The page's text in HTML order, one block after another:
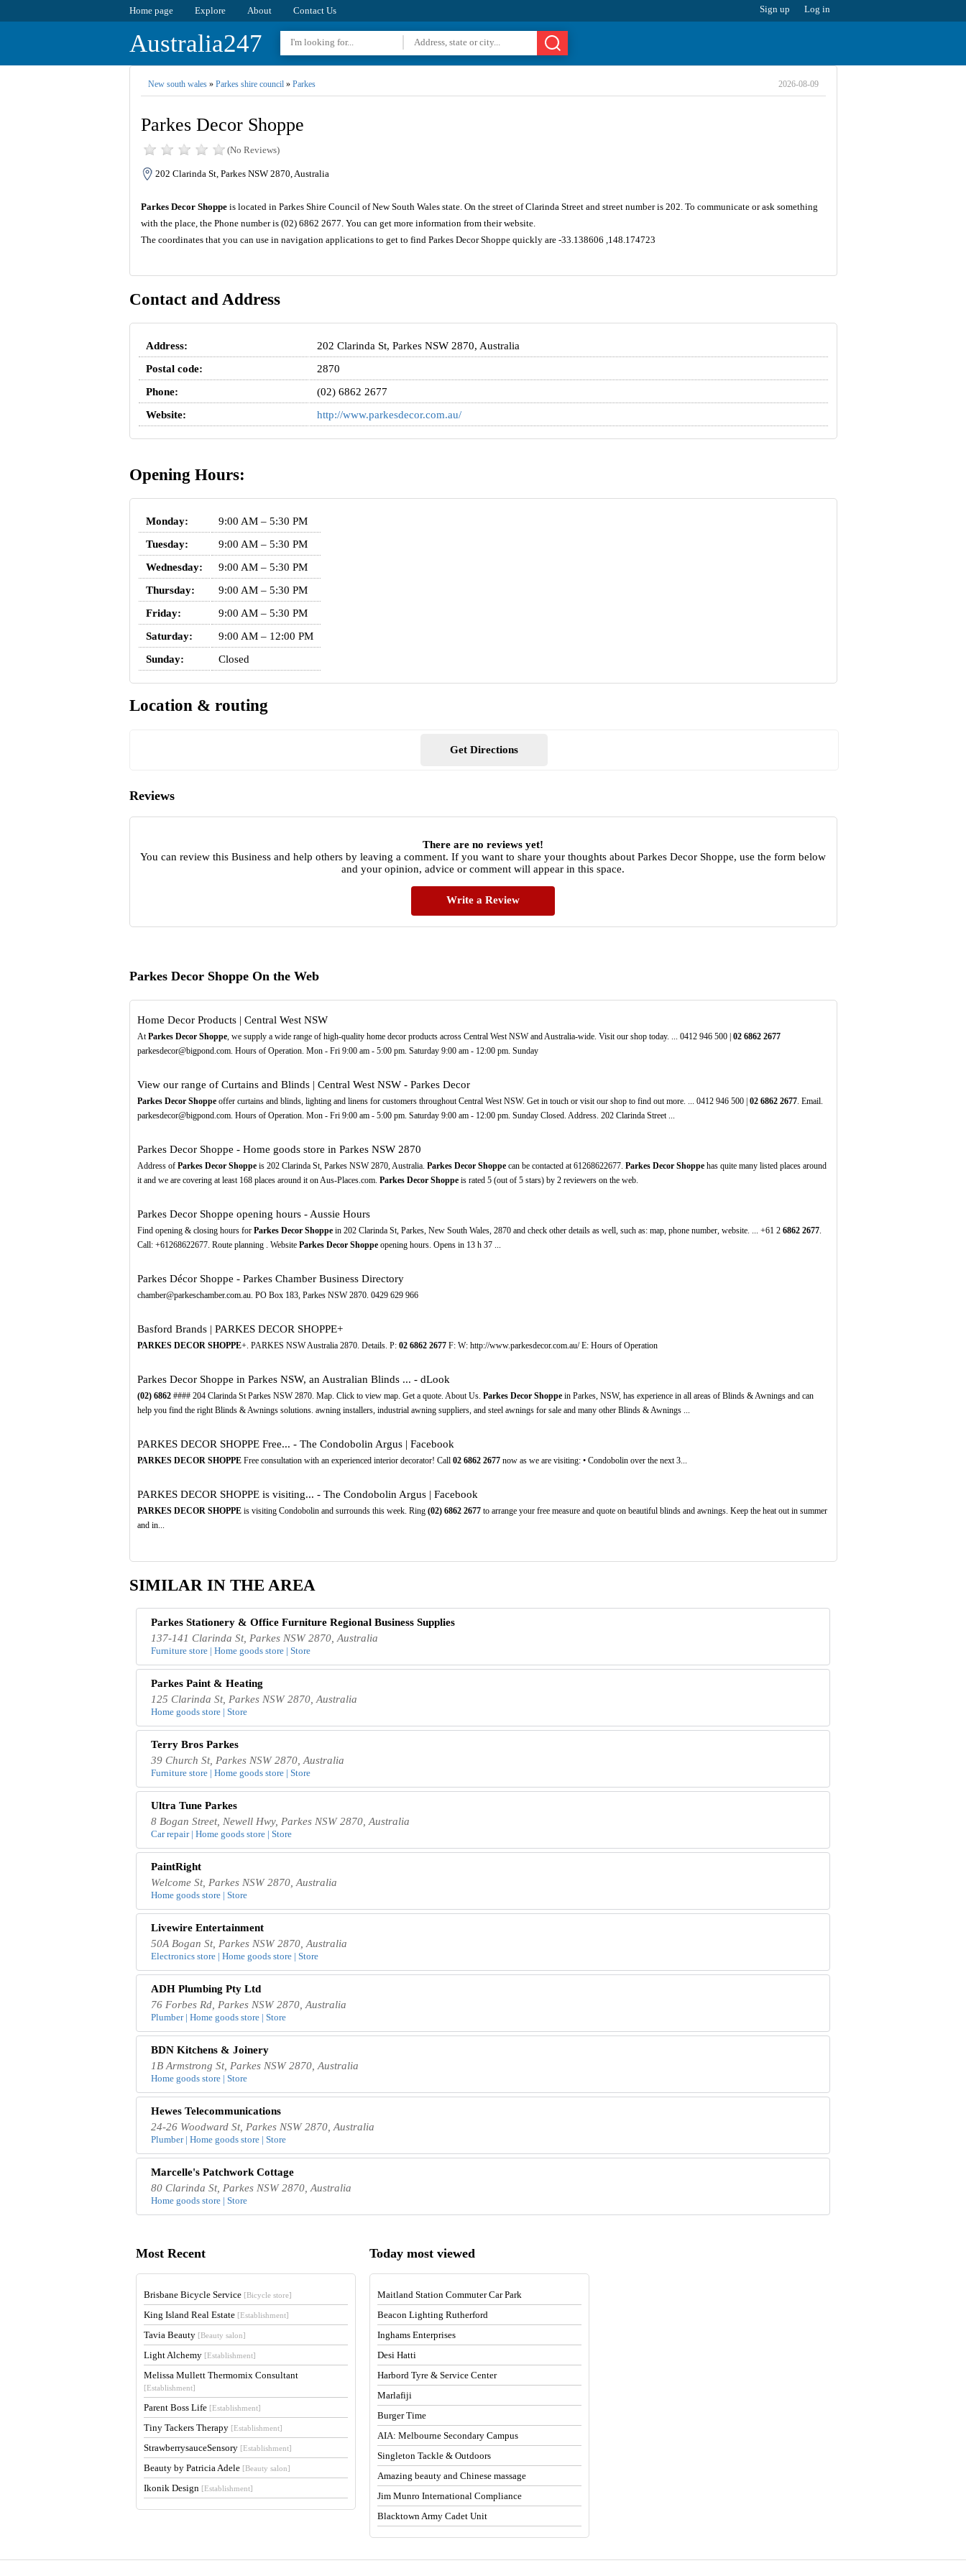
Home page Explore About Contact Us Sign up Log in
Australia247
New south wales» Parkes shire council» Parkes 2026-08-09
Parkes Decor Shoppe
(No Reviews)
202 Clarinda St, Parkes NSW 2870, Australia
Parkes Decor Shoppeis located in Parkes Shire Council of New South Wales state. On the street of Clarinda Street and street number is 202. To communicate or ask something
with the place, the Phone number is (02) 6862 2677. You can get more information from their website.
The coordinates that you can use in navigation applications to get to find Parkes Decor Shoppe quickly are -33.138606 ,148.174723
Contact and Address
Address:
202 Clarinda St, Parkes NSW 2870, Australia
Postal code:
2870
Phone:
(02) 6862 2677
Website:
http://www.parkesdecor.com.au/
Opening Hours:
Monday:
9:00 AM – 5:30 PM
Tuesday:
9:00 AM – 5:30 PM
Wednesday:
9:00 AM – 5:30 PM
Thursday:
9:00 AM – 5:30 PM
Friday:
9:00 AM – 5:30 PM
Saturday:
9:00 AM – 12:00 PM
Sunday:
Closed
Location & routing
Get Directions
Reviews
There are no reviews yet!
You can review this Business and help others by leaving a comment. If you want to share your thoughts about Parkes Decor Shoppe, use the form below
and your opinion, advice or comment will appear in this space.
Write a Review
Parkes Decor Shoppe On the Web
Home Decor Products | Central West NSW
At Parkes Decor Shoppe, we supply a wide range of high-quality home decor products across Central West NSW and Australia-wide. Visit our shop today. ... 0412 946 500 | 02 6862 2677
parkesdecor@bigpond.com. Hours of Operation. Mon - Fri 9:00 am - 5:00 pm. Saturday 9:00 am - 12:00 pm. Sunday
View our range of Curtains and Blinds | Central West NSW - Parkes Decor
Parkes Decor Shoppeoffer curtains and blinds, lighting and linens for customers throughout Central West NSW. Get in touch or visit our shop to find out more. ... 0412 946 500 | 02 6862 2677. Email.
parkesdecor@bigpond.com. Hours of Operation. Mon - Fri 9:00 am - 5:00 pm. Saturday 9:00 am - 12:00 pm. Sunday Closed. Address. 202 Clarinda Street ...
Parkes Decor Shoppe - Home goods store in Parkes NSW 2870
Address of Parkes Decor Shoppeis 202 Clarinda St, Parkes NSW 2870, Australia. Parkes Decor Shoppecan be contacted at 61268622677. Parkes Decor Shoppehas quite many listed places around
it and we are covering at least 168 places around it on Aus-Places.com. Parkes Decor Shoppeis rated 5 (out of 5 stars) by 2 reviewers on the web.
Parkes Decor Shoppe opening hours - Aussie Hours
Find opening & closing hours for Parkes Decor Shoppein 202 Clarinda St, Parkes, New South Wales, 2870 and check other details as well, such as: map, phone number, website. ... +61 2 6862 2677.
Call: +61268622677. Route planning . Website Parkes Decor Shoppeopening hours. Opens in 13 h 37 ...
Parkes Décor Shoppe - Parkes Chamber Business Directory
chamber@parkeschamber.com.au. PO Box 183, Parkes NSW 2870. 0429 629 966
Basford Brands | PARKES DECOR SHOPPE+
PARKES DECOR SHOPPE+. PARKES NSW Australia 2870. Details. P: 02 6862 2677F: W: http://www.parkesdecor.com.au/ E: Hours of Operation
Parkes Decor Shoppe in Parkes NSW, an Australian Blinds ... - dLook
(02) 6862#### 204 Clarinda St Parkes NSW 2870. Map. Click to view map. Get a quote. About Us. Parkes Decor Shoppein Parkes, NSW, has experience in all areas of Blinds & Awnings and can
help you find the right Blinds & Awnings solutions. awning installers, industrial awning suppliers, and steel awnings for sale and many other Blinds & Awnings ...
PARKES DECOR SHOPPE Free... - The Condobolin Argus | Facebook
PARKES DECOR SHOPPEFree consultation with an experienced interior decorator! Call 02 6862 2677now as we are visiting: • Condobolin over the next 3...
PARKES DECOR SHOPPE is visiting... - The Condobolin Argus | Facebook
PARKES DECOR SHOPPEis visiting Condobolin and surrounds this week. Ring (02) 6862 2677to arrange your free measure and quote on beautiful blinds and awnings. Keep the heat out in summer
and in...
SIMILAR IN THE AREA
Parkes Stationery & Office Furniture Regional Business Supplies
137-141 Clarinda St, Parkes NSW 2870, Australia
Furniture store | Home goods store | Store
Parkes Paint & Heating
125 Clarinda St, Parkes NSW 2870, Australia
Home goods store | Store
Terry Bros Parkes
39 Church St, Parkes NSW 2870, Australia
Furniture store | Home goods store | Store
Ultra Tune Parkes
8 Bogan Street, Newell Hwy, Parkes NSW 2870, Australia
Car repair | Home goods store | Store
PaintRight
Welcome St, Parkes NSW 2870, Australia
Home goods store | Store
Livewire Entertainment
50A Bogan St, Parkes NSW 2870, Australia
Electronics store | Home goods store | Store
ADH Plumbing Pty Ltd
76 Forbes Rd, Parkes NSW 2870, Australia
Plumber | Home goods store | Store
BDN Kitchens & Joinery
1B Armstrong St, Parkes NSW 2870, Australia
Home goods store | Store
Hewes Telecommunications
24-26 Woodward St, Parkes NSW 2870, Australia
Plumber | Home goods store | Store
Marcelle's Patchwork Cottage
80 Clarinda St, Parkes NSW 2870, Australia
Home goods store | Store
Most Recent
Brisbane Bicycle Service [Bicycle store]
King Island Real Estate [Establishment]
Tavia Beauty [Beauty salon]
Light Alchemy [Establishment]
Melissa Mullett Thermomix Consultant
[Establishment]
Parent Boss Life [Establishment]
Tiny Tackers Therapy [Establishment]
StrawberrysauceSensory [Establishment]
Beauty by Patricia Adele [Beauty salon]
Ikonik Design [Establishment]
Today most viewed
Maitland Station Commuter Car Park
Beacon Lighting Rutherford
Inghams Enterprises
Desi Hatti
Harbord Tyre & Service Center
Marlafiji
Burger Time
AIA: Melbourne Secondary Campus
Singleton Tackle & Outdoors
Amazing beauty and Chinese massage
Jim Munro International Compliance
Blacktown Army Cadet Unit